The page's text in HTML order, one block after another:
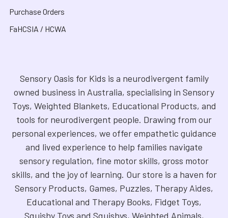
Purchase Orders
FaHCSIA / HCWA
Sensory Oasis for Kids is a neurodivergent family
owned business in Australia, specialising in Sensory
Toys, Weighted Blankets, Educational Products, and
tools for neurodivergent people. Drawing from our
personal experiences, we offer empathetic guidance
and lived experience to help families navigate
sensory regulation, fine motor skills, gross motor
skills, and the joy of learning. Our store is a haven for
Sensory Products, Games, Puzzles, Therapy Aides,
Educational and Therapy Books, Fidget Toys,
Squishy Toys and Squishys, Weighted Animals,